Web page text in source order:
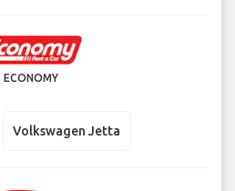
ECONOMY
Volkswagen Jetta